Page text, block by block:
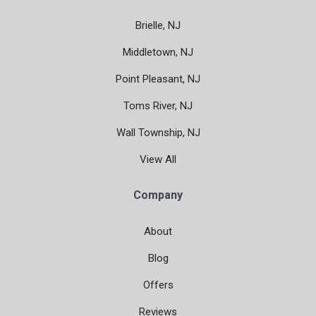
Brielle, NJ
Middletown, NJ
Point Pleasant, NJ
Toms River, NJ
Wall Township, NJ
View All
Company
About
Blog
Offers
Reviews